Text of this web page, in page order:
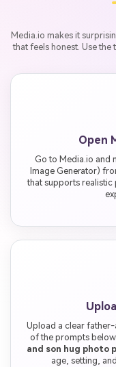
Media.io makes it
that feels honest. Use the
Open
Go to Media.io and
Image Generator)
that supports realistic
Upload a clear
of the prompts
and son hug photo
age, setting,